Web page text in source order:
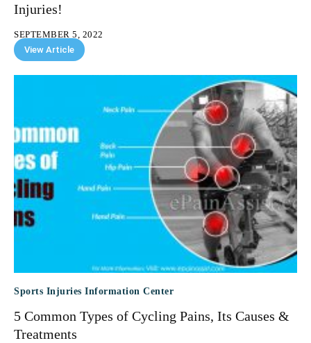
Injuries!
SEPTEMBER 5, 2022
View Article
Sports Injuries Information Center
5 Common Types of Cycling Pains, Its Causes &
Treatments